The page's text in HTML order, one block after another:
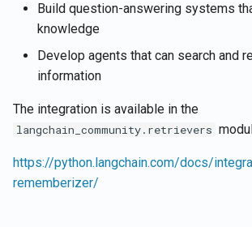
Best Practices
Optimizing Retrieval
Security Considerations
Integration Patterns
Vector Store APIs
Build question-answering systems
knowledge
Develop agents that can search and
information
The integration is available in the
langchain_community.retrievers
https://python.langchain.com/docs/
rememberizer/